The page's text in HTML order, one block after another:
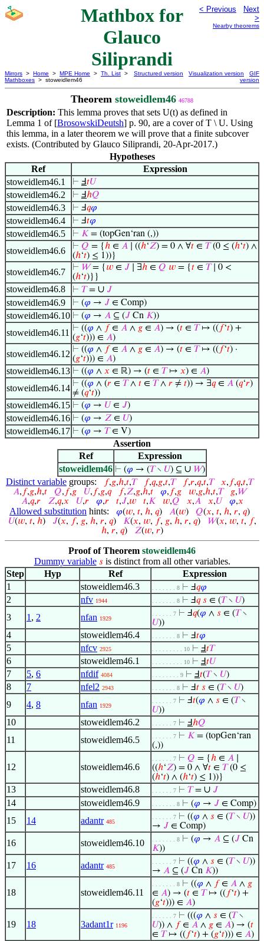
Mathbox for
Glauco
Siliprandi
< Previous
Next
>
Nearby theorems
Mirrors > Home > MPE Home > Th. List >
Mathboxes > stoweidlem46
Structured version Visualization version
GIF
version
Theorem stoweidlem46 46788
Description: This lemma proves that sets U(t) as defined in
Lemma 1 of [BrosowskiDeutsh] p. 90, are a cover of T \ U. Using
this lemma, in a later theorem we will prove that a finite subcover
exists. (Contributed by Glauco Siliprandi, 20-Apr-2017.)
Hypotheses
Ref
Expression
stoweidlem46.1
⊢ Ⅎ𝑡𝑈
stoweidlem46.2 ⊢ Ⅎℎ𝑄
stoweidlem46.3 ⊢ Ⅎ𝑞𝜑
stoweidlem46.4 ⊢ Ⅎ𝑡𝜑
stoweidlem46.5 ⊢ 𝐾 = (topGen‘ran (,))
stoweidlem46.6 ⊢ 𝑄 = {ℎ ∈ 𝐴 ∣ ((ℎ‘𝑍) = 0 ∧ ∀𝑡 ∈ 𝑇(0 ≤ (ℎ‘𝑡) ∧
(ℎ‘𝑡) ≤ 1))}
stoweidlem46.7 ⊢ 𝑊= { 𝑤 ∈ 𝐽 ∣ ∃ℎ ∈ 𝑄 𝑤 = {𝑡 ∈ 𝑇∣ 0 <
(ℎ‘𝑡)}}
stoweidlem46.8 ⊢ 𝑇= ∪ 𝐽
stoweidlem46.9 ⊢ (𝜑 → 𝐽 ∈ Comp)
stoweidlem46.10 ⊢ (𝜑 → 𝐴 ⊆ (𝐽 Cn 𝐾))
stoweidlem46.11 ⊢ ((𝜑 ∧ 𝑓∈ 𝐴 ∧ 𝑔 ∈ 𝐴) → (𝑡 ∈ 𝑇↦ (( 𝑓‘𝑡) +
(𝑔‘𝑡))) ∈ 𝐴)
stoweidlem46.12 ⊢ ((𝜑 ∧ 𝑓∈ 𝐴 ∧ 𝑔 ∈ 𝐴) → (𝑡 ∈ 𝑇↦ (( 𝑓‘𝑡) ·
(𝑔‘𝑡))) ∈ 𝐴)
stoweidlem46.13 ⊢ ((𝜑 ∧ 𝑥 ∈ ℝ) → (𝑡 ∈ 𝑇↦ 𝑥) ∈ 𝐴)
stoweidlem46.14 ⊢ ((𝜑 ∧ (𝑟 ∈ 𝑇∧ 𝑡 ∈ 𝑇∧ 𝑟 ≠ 𝑡)) → ∃𝑞∈ 𝐴 (𝑞‘𝑟)
≠ (𝑞‘𝑡))
stoweidlem46.15 ⊢ (𝜑 → 𝑈 ∈ 𝐽)
stoweidlem46.16 ⊢ (𝜑 → 𝑍 ∈ 𝑈)
stoweidlem46.17 ⊢ (𝜑 → 𝑇∈ V)
Assertion
Ref
Expression
stoweidlem46 ⊢ (𝜑 → (𝑇∖ 𝑈) ⊆ ∪ 𝑊)
Distinct variable groups: 𝑓,𝑔,ℎ,𝑡,𝑇 𝑓,𝑞,𝑔,𝑡,𝑇 𝑓,𝑟,𝑞,𝑡,𝑇 𝑥, 𝑓,𝑞,𝑡,𝑇
𝐴, 𝑓,𝑔,ℎ,𝑡 𝑄, 𝑓,𝑔 𝑈, 𝑓,𝑔,𝑞 𝑓,𝑍,𝑔,ℎ,𝑡 𝜑, 𝑓,𝑔 𝑤,𝑔,ℎ,𝑡,𝑇 𝑔,𝑊
𝐴,𝑞,𝑟 𝑍,𝑞,𝑥 𝑈,𝑟 𝜑,𝑟 𝑡,𝐽,𝑤 𝑡,𝐾 𝑤,𝑄 𝑥,𝐴 𝑥,𝑈 𝜑,𝑥
Allowed substitution hints: 𝜑(𝑤, 𝑡, ℎ, 𝑞) 𝐴(𝑤) 𝑄(𝑥, 𝑡, ℎ, 𝑟, 𝑞)
𝑈(𝑤, 𝑡, ℎ) 𝐽(𝑥, 𝑓, 𝑔, ℎ, 𝑟, 𝑞) 𝐾(𝑥, 𝑤, 𝑓, 𝑔, ℎ, 𝑟, 𝑞) 𝑊(𝑥, 𝑤, 𝑡, 𝑓,
ℎ, 𝑟, 𝑞) 𝑍(𝑤, 𝑟)
Proof of Theorem stoweidlem46
Dummy variable 𝑠 is distinct from all other variables.
Step
Hyp Ref
Expression
1
stoweidlem46.3 . . . . . . . 8 ⊢ Ⅎ𝑞𝜑
2 nfv 1944 . . . . . . . 8 ⊢ Ⅎ𝑞 𝑠 ∈ (𝑇∖ 𝑈)
3 1 , 2 nfan 1929
. . . . . . 7 ⊢ Ⅎ𝑞(𝜑 ∧ 𝑠 ∈ (𝑇∖
𝑈))
4 stoweidlem46.4 . . . . . . . 8 ⊢ Ⅎ𝑡𝜑
5 nfcv 2925 . . . . . . . . . 10 ⊢ Ⅎ𝑡𝑇
6 stoweidlem46.1 . . . . . . . . . 10 ⊢ Ⅎ𝑡𝑈
7 5, 6 nfdif 4084 . . . . . . . . 9 ⊢ Ⅎ𝑡(𝑇∖ 𝑈)
8 7 nfel2 2943 . . . . . . . 8 ⊢ Ⅎ𝑡 𝑠 ∈ (𝑇∖ 𝑈)
9 4, 8 nfan 1929
. . . . . . 7 ⊢ Ⅎ𝑡(𝜑 ∧ 𝑠 ∈ (𝑇∖
𝑈))
10 stoweidlem46.2 . . . . . . 7 ⊢ Ⅎℎ𝑄
11 stoweidlem46.5 . . . . . . 7 ⊢ 𝐾 = (topGen‘ran
(,))
12 stoweidlem46.6
. . . . . . 7 ⊢ 𝑄 = {ℎ ∈ 𝐴
((ℎ‘𝑍) = 0 ∧ ∀𝑡 ∈ 𝑇(0 ≤
(ℎ‘𝑡) ∧ (ℎ‘𝑡) ≤ 1))}
13 stoweidlem46.8 . . . . . . 7 ⊢ 𝑇= ∪ 𝐽
14 stoweidlem46.9 . . . . . . . 8 ⊢ (𝜑 → 𝐽 ∈ Comp)
15 14 adantr 485
. . . . . . 7 ⊢ ((𝜑 ∧ 𝑠 ∈ (𝑇∖ 𝑈))
→ 𝐽 ∈ Comp)
16 stoweidlem46.10 . . . . . . . 8 ⊢ (𝜑 → 𝐴 ⊆ (𝐽 Cn
𝐾))
17 16 adantr 485
. . . . . . 7 ⊢ ((𝜑 ∧ 𝑠 ∈ (𝑇∖ 𝑈))
→ 𝐴 ⊆ (𝐽 Cn 𝐾))
18 stoweidlem46.11
. . . . . . . 8 ⊢ ((𝜑 ∧ 𝑓∈ 𝐴 ∧ 𝑔
∈ 𝐴) → (𝑡 ∈ 𝑇↦ (( 𝑓‘𝑡) +
(𝑔‘𝑡))) ∈ 𝐴)
19 18 3adant1r 1196
. . . . . . 7 ⊢ (((𝜑 ∧ 𝑠 ∈ (𝑇∖
𝑈)) ∧ 𝑓∈ 𝐴 ∧ 𝑔 ∈ 𝐴) → (𝑡
∈ 𝑇↦ (( 𝑓‘𝑡) + (𝑔‘𝑡))) ∈ 𝐴)